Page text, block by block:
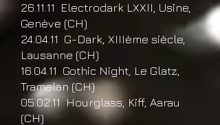
26.11.11 Electrodark LXXII, Usine,
Genève (CH)
24.04.11 G-Dark, XIIIème siècle,
Lausanne (CH)
16.04.11 Gothic Night, Le Glatz,
Tramelan (CH)
05.02.11 Hourglass, Kiff, Aarau
(CH)